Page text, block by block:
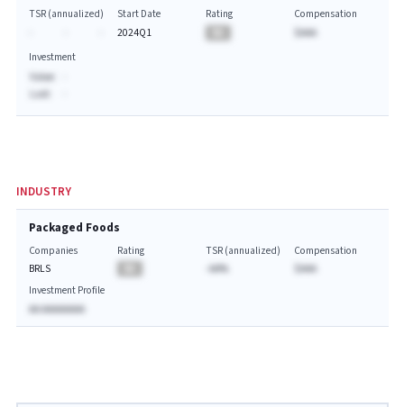
TSR (annualized)
Start Date
2024Q1
Rating
Compensation
$AAA
Investment
Value:
Last:
INDUSTRY
Packaged Foods
Companies
BRLS
Rating
TSR (annualized)
-AA%
Compensation
$AAA
Investment Profile
AA AAAAAAAA